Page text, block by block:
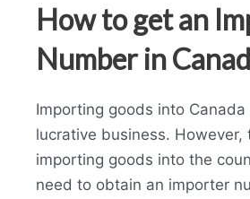
How to get an
Number in
Importing goods into Canada
lucrative business. However,
importing goods into the
need to obtain an importer